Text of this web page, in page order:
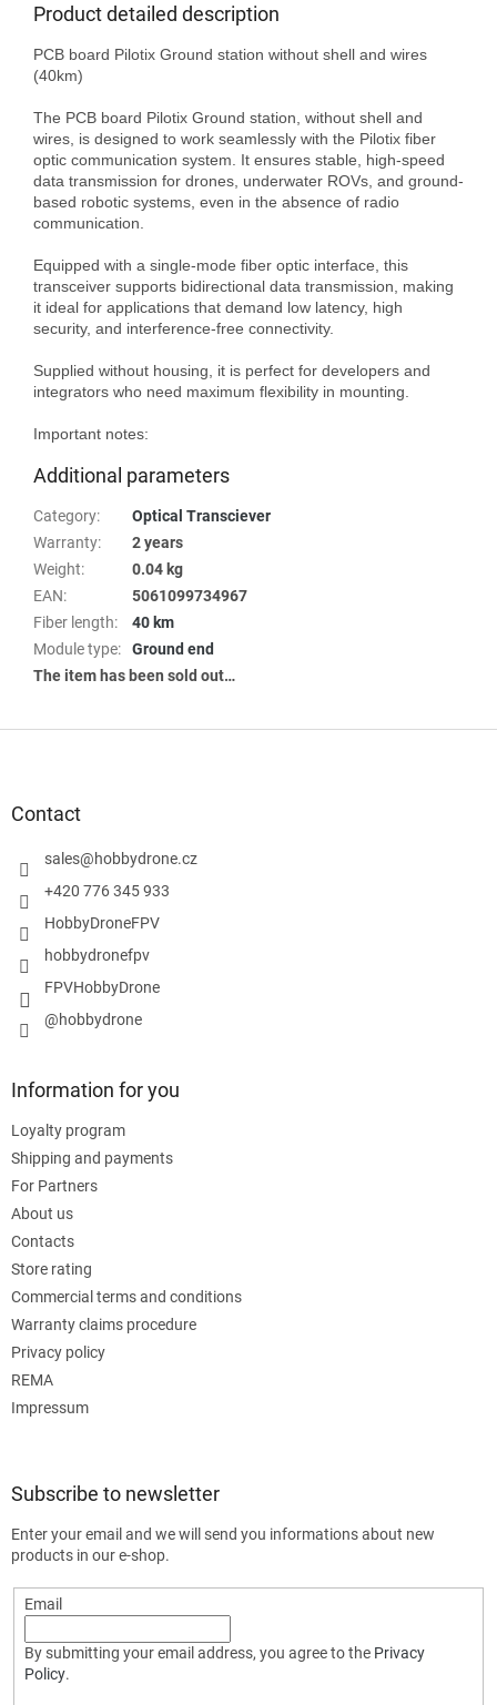
Product detailed description
PCB board Pilotix Ground station without shell and wires
(40km)
The PCB board Pilotix Ground station, without shell and
wires, is designed to work seamlessly with the Pilotix fiber
optic communication system. It ensures stable, high-speed
data transmission for drones, underwater ROVs, and ground-
based robotic systems, even in the absence of radio
communication.
Equipped with a single-mode fiber optic interface, this
transceiver supports bidirectional data transmission, making
it ideal for applications that demand low latency, high
security, and interference-free connectivity.
Supplied without housing, it is perfect for developers and
integrators who need maximum flexibility in mounting.
Important notes:
Additional parameters
Category:
Optical Transciever
Warranty:
2 years
Weight:
0.04 kg
EAN:
5061099734967
Fiber length:
40 km
Module type:
Ground end
The item has been sold out…
Contact
sales@hobbydrone.cz
+420 776 345 933
HobbyDroneFPV
hobbydronefpv
FPVHobbyDrone
@hobbydrone
Information for you
Loyalty program
Shipping and payments
For Partners
About us
Contacts
Store rating
Commercial terms and conditions
Warranty claims procedure
Privacy policy
REMA
Impressum
Subscribe to newsletter
Enter your email and we will send you informations about new
products in our e-shop.
Email
By submitting your email address, you agree to the Privacy
Policy.